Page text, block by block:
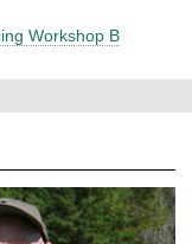
Workshop B